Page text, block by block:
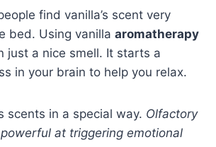
find vanilla’s scent very
bed. Using vanilla aromatherapy
just a nice smell. It starts a
in your brain to help you relax.
scents in a special way. Olfactory
at triggering emotional